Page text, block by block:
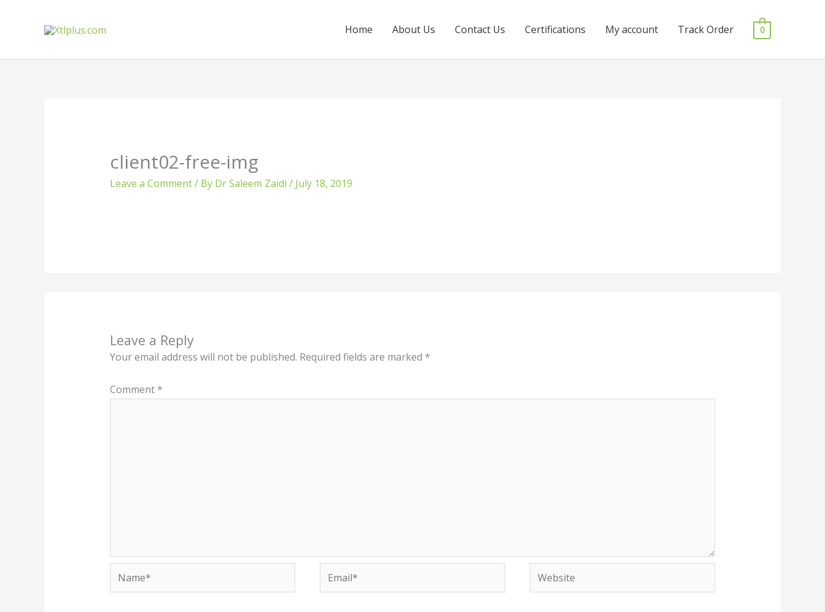
Home About Us Contact Us Certifications My account Track Order 0
client02-free-img
Leave a Comment/ By Dr Saleem Zaidi / July 18, 2019
Leave a Reply
Your email address will not be published. Required fields are marked *
Comment *
Name* Email* Website